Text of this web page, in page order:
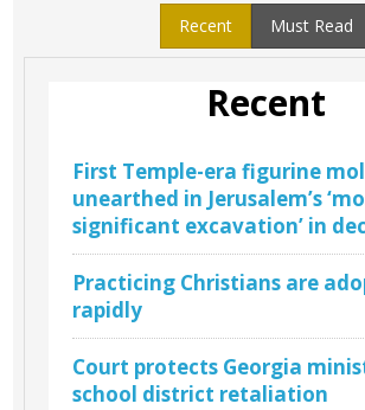
Recent Must Read
Recent
First Temple-era figurine
unearthed in Jerusalem’s
significant excavation’ in
Practicing Christians are
rapidly
Court protects Georgia
school district retaliation